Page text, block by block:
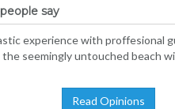
say
experience with proffesional
the seemingly untouched beach
Read Opinions